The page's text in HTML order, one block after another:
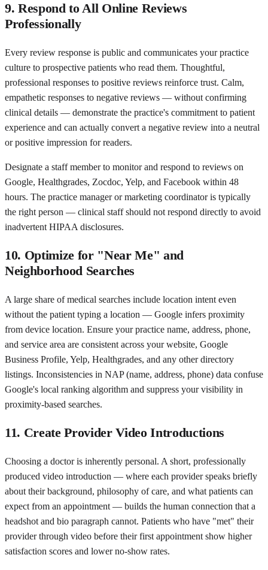
9. Respond to All Online Reviews
Professionally
Every review response is public and communicates your practice
culture to prospective patients who read them. Thoughtful,
professional responses to positive reviews reinforce trust. Calm,
empathetic responses to negative reviews — without confirming
clinical details — demonstrate the practice's commitment to patient
experience and can actually convert a negative review into a neutral
or positive impression for readers.
Designate a staff member to monitor and respond to reviews on
Google, Healthgrades, Zocdoc, Yelp, and Facebook within 48
hours. The practice manager or marketing coordinator is typically
the right person — clinical staff should not respond directly to avoid
inadvertent HIPAA disclosures.
10. Optimize for "Near Me" and
Neighborhood Searches
A large share of medical searches include location intent even
without the patient typing a location — Google infers proximity
from device location. Ensure your practice name, address, phone,
and service area are consistent across your website, Google
Business Profile, Yelp, Healthgrades, and any other directory
listings. Inconsistencies in NAP (name, address, phone) data confuse
Google's local ranking algorithm and suppress your visibility in
proximity-based searches.
11. Create Provider Video Introductions
Choosing a doctor is inherently personal. A short, professionally
produced video introduction — where each provider speaks briefly
about their background, philosophy of care, and what patients can
expect from an appointment — builds the human connection that a
headshot and bio paragraph cannot. Patients who have "met" their
provider through video before their first appointment show higher
satisfaction scores and lower no-show rates.